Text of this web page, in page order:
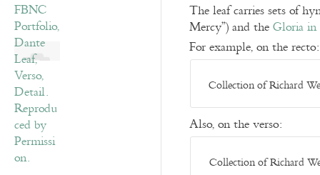
The leaf carries sets of
Mercy”) and theGloria in
For example, on the recto:
Collection of Richard
Also, on the verso:
Collection of Richard